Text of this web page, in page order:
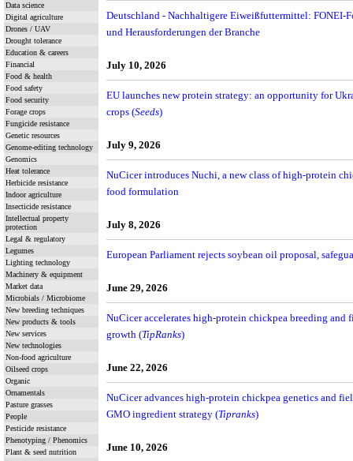
Data science
Digital agriculture
Drones / UAV
Drought tolerance
Education & careers
Financial
Food & health
Food safety
Food security
Forage crops
Fungicide resistance
Genetic resources
Genome-editing technology
Genomics
Heat tolerance
Herbicide resistance
Indoor agriculture
Insecticide resistance
Intellectual property
protection
Legal & regulatory
Legumes
Lighting technology
Machinery & equipment
Market data
Microbials / Microbiome
New breeding techniques
New products & tools
New services
New technologies
Non-food agriculture
Oilseed crops
Organic
Ornamentals
Pasture grasses
People
Pesticide resistance
Phenotyping / Phenomics
Plant & seed nutrition
Deutschland - Nachhaltigere Eiweißfuttermittel: FONEI-
und Herausforderungen der Branche
July 10, 2026
EU launches new protein strategy: an opportunity for
crops (Seeds)
July 9, 2026
NuCicer introduces Nuchi, a new class of high-protein
food formulation
July 8, 2026
European Parliament rejects soybean oil proposal,
June 29, 2026
NuCicer accelerates high-protein chickpea breeding
growth (TipRanks)
June 22, 2026
NuCicer advances high-protein chickpea genetics and
GMO ingredient strategy (Tipranks)
June 10, 2026